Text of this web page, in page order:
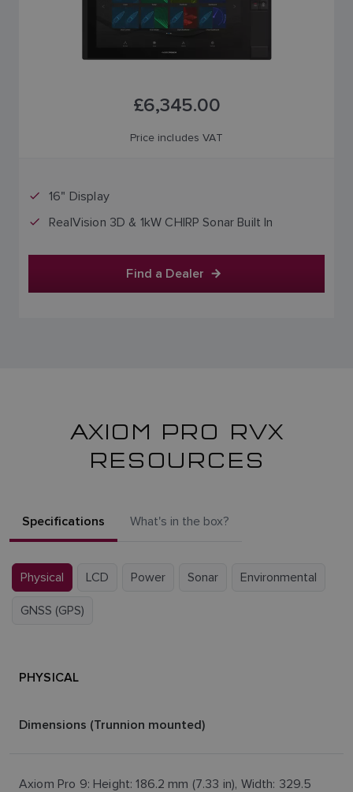
£6,345.00
Price includes VAT
16" Display
RealVision 3D & 1kW CHIRP Sonar Built In
Find a Dealer
AXIOM PRO RVX
RESOURCES
Specifications What's in the box?
Physical LCD Power Sonar Environmental
GNSS (GPS)
PHYSICAL
Dimensions (Trunnion mounted)
Axiom Pro 9: Height: 186.2 mm (7.33 in), Width: 329.5